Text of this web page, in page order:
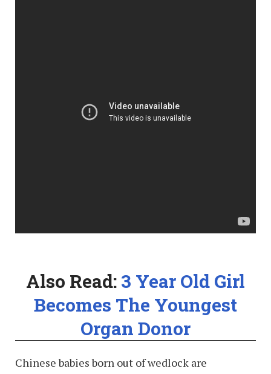
Also Read: 3 Year Old Girl
Becomes The Youngest
Organ Donor
Chinese babies born out of wedlock are